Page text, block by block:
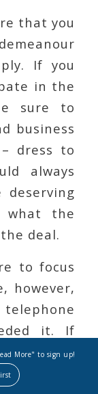
that you
If you
in the
sure to
business
dress to
always
what the
deal.
to focus
however,
it. If
expected
express
More" to sign up!